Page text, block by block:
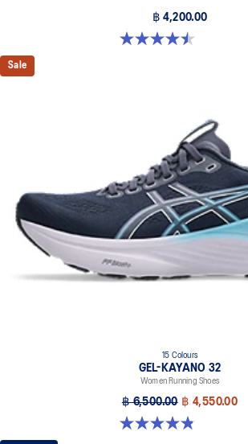
฿ 4,200.00
4.5 out of 5 stars. 22 reviews
Sale
15 Colours
GEL-KAYANO 32
Women Running Shoes
฿ 6,500.00 ฿ 4,550.00
4.8 out of 5 stars. 390 reviews